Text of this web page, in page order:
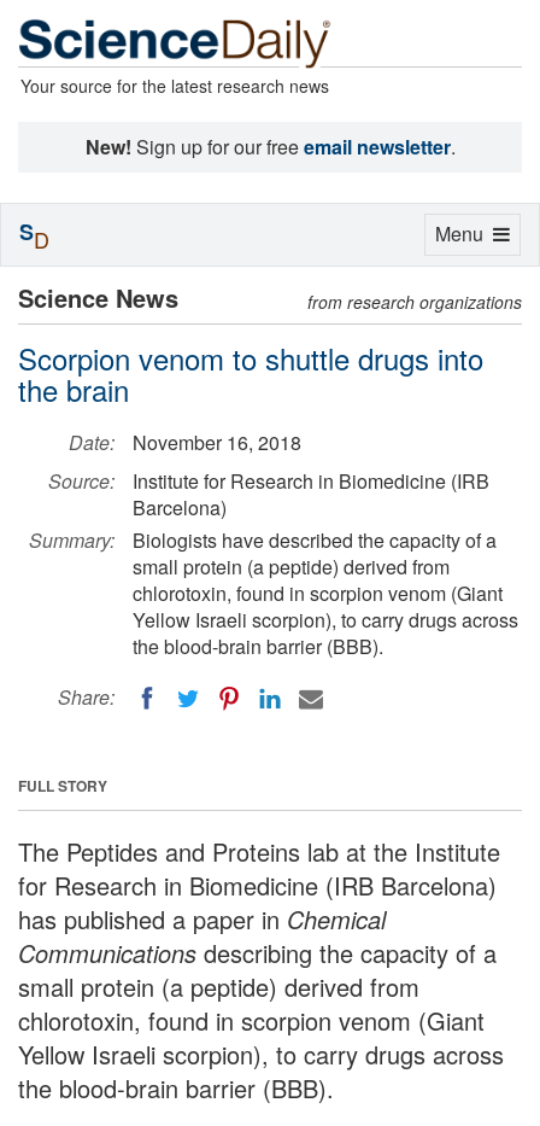
Your source for the latest research news
New! Sign up for our freeemail newsletter.
Science News from research organizations
Scorpion venom to shuttle drugs into
the brain
Date:
November 16, 2018
Source:
Institute for Research in Biomedicine (IRB
Barcelona)
Summary:
Biologists have described the capacity of a
small protein (a peptide) derived from
chlorotoxin, found in scorpion venom (Giant
Yellow Israeli scorpion), to carry drugs across
the blood-brain barrier (BBB).
Share:
FULL STORY
The Peptides and Proteins lab at the Institute
for Research in Biomedicine (IRB Barcelona)
has published a paper in Chemical
Communications describing the capacity of a
small protein (a peptide) derived from
chlorotoxin, found in scorpion venom (Giant
Yellow Israeli scorpion), to carry drugs across
the blood-brain barrier (BBB).
Toggle
Menu
SD